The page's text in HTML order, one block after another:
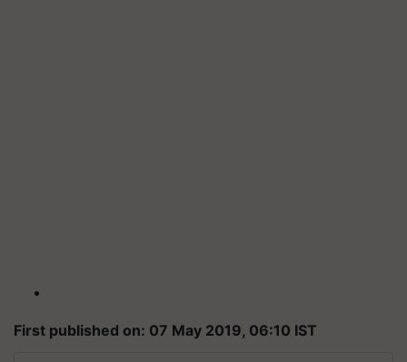
First published on: 07 May 2019, 06:10 IST